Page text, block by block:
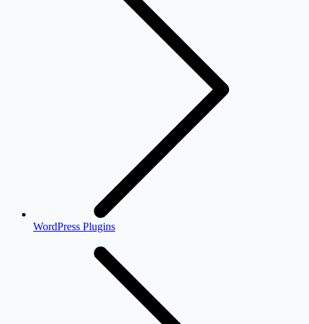
WordPress Plugins